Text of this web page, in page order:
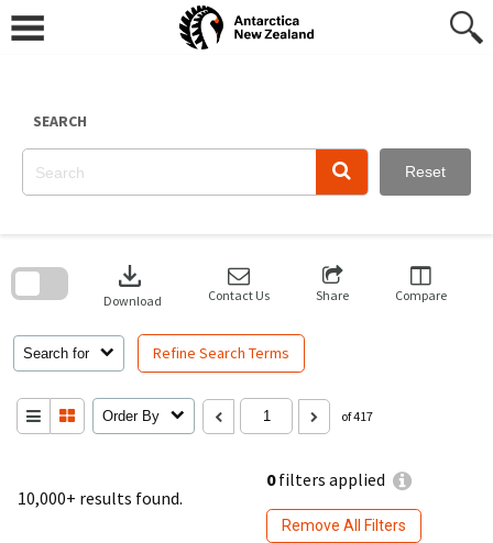
content
SEARCH
Reset
10,000+ results found.
0filters applied
Remove All Filters
Search for Refine Search Terms
download
Download Contact Us Share Compare
Order By of 417
search